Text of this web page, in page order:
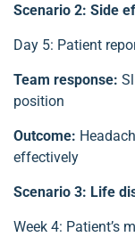
Scenario 2: Side
Day 5: Patient
Team response:
position
Outcome:
effectively
Scenario 3: Life
Week 4: Patient’s